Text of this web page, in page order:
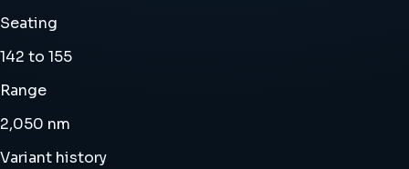
Seating
142 to 155
Range
2,050 nm
Variant history